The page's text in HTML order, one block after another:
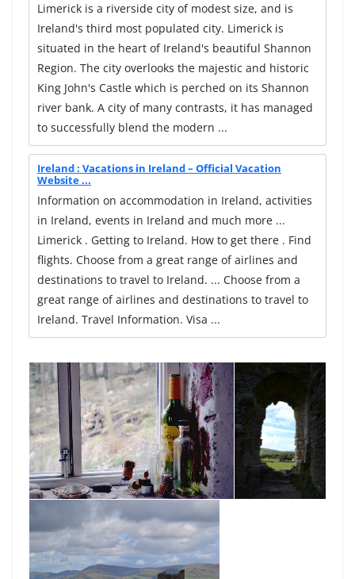
Limerick is a riverside city of modest size, and is
Ireland's third most populated city. Limerick is
situated in the heart of Ireland's beautiful Shannon
Region. The city overlooks the majestic and historic
King John's Castle which is perched on its Shannon
river bank. A city of many contrasts, it has managed
to successfully blend the modern ...
Ireland : Vacations in Ireland – Official Vacation
Website ...
Information on accommodation in Ireland, activities
in Ireland, events in Ireland and much more ...
Limerick . Getting to Ireland. How to get there . Find
flights. Choose from a great range of airlines and
destinations to travel to Ireland. ... Choose from a
great range of airlines and destinations to travel to
Ireland. Travel Information. Visa ...